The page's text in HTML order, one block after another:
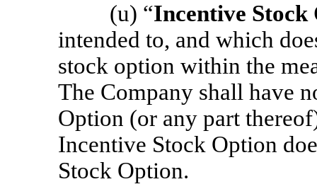
(u) “Incentive Stock
intended to, and which
stock option within the
The Company shall have
Option (or any part
Incentive Stock Option
Stock Option.